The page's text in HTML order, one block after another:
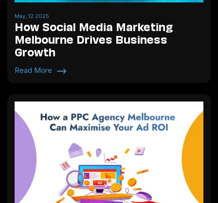
May, 12 2025
How Social Media Marketing
Melbourne Drives Business
Growth
Read More